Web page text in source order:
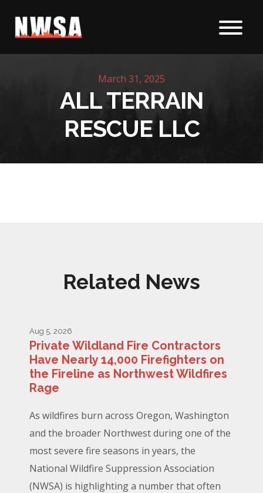
Skip to content
March 31, 2025
ALL TERRAIN
RESCUE LLC
Related News
Aug 5, 2026
Private Wildland Fire Contractors
Have Nearly 14,000 Firefighters on
the Fireline as Northwest Wildfires
Rage
As wildfires burn across Oregon, Washington
and the broader Northwest during one of the
most severe fire seasons in years, the
National Wildfire Suppression Association
(NWSA) is highlighting a number that often